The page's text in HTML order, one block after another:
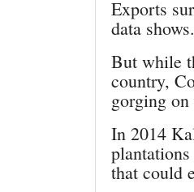
Exports
data shows.
But while
country,
gorging
In 2014
that could